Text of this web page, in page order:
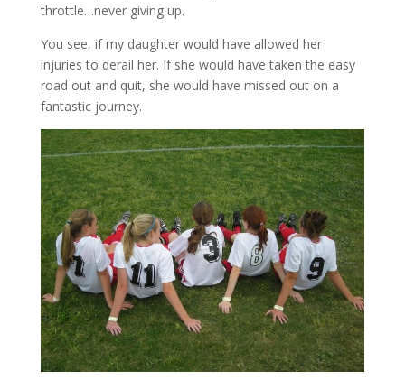
throttle…never giving up.
You see, if my daughter would have allowed her
injuries to derail her. If she would have taken the easy
road out and quit, she would have missed out on a
fantastic journey.